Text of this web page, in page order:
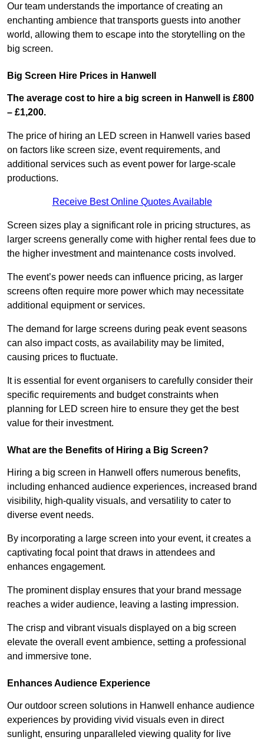
Our team understands the importance of creating an
enchanting ambience that transports guests into another
world, allowing them to escape into the storytelling on the
big screen.
Big Screen Hire Prices in Hanwell
The average cost to hire a big screen in Hanwell is £800
– £1,200.
The price of hiring an LED screen in Hanwell varies based
on factors like screen size, event requirements, and
additional services such as event power for large-scale
productions.
Receive Best Online Quotes Available
Screen sizes play a significant role in pricing structures, as
larger screens generally come with higher rental fees due to
the higher investment and maintenance costs involved.
The event’s power needs can influence pricing, as larger
screens often require more power which may necessitate
additional equipment or services.
The demand for large screens during peak event seasons
can also impact costs, as availability may be limited,
causing prices to fluctuate.
It is essential for event organisers to carefully consider their
specific requirements and budget constraints when
planning for LED screen hire to ensure they get the best
value for their investment.
What are the Benefits of Hiring a Big Screen?
Hiring a big screen in Hanwell offers numerous benefits,
including enhanced audience experiences, increased brand
visibility, high-quality visuals, and versatility to cater to
diverse event needs.
By incorporating a large screen into your event, it creates a
captivating focal point that draws in attendees and
enhances engagement.
The prominent display ensures that your brand message
reaches a wider audience, leaving a lasting impression.
The crisp and vibrant visuals displayed on a big screen
elevate the overall event ambience, setting a professional
and immersive tone.
Enhances Audience Experience
Our outdoor screen solutions in Hanwell enhance audience
experiences by providing vivid visuals even in direct
sunlight, ensuring unparalleled viewing quality for live